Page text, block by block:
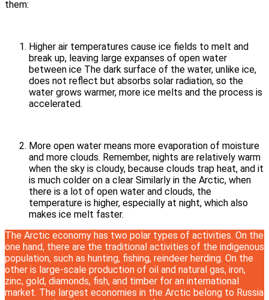
them:
Higher air temperatures cause ice fields to melt and
break up, leaving large expanses of open water
between ice The dark surface of the water, unlike ice,
does not reflect but absorbs solar radiation, so the
water grows warmer, more ice melts and the process is
accelerated.
More open water means more evaporation of moisture
and more clouds. Remember, nights are relatively warm
when the sky is cloudy, because clouds trap heat, and it
is much colder on a clear Similarly in the Arctic, when
there is a lot of open water and clouds, the
temperature is higher, especially at night, which also
makes ice melt faster.
The Arctic economy has two polar types of activities. On the
one hand, there are the traditional activities of the indigenous
population, such as hunting, fishing, reindeer herding. On the
other is large-scale production of oil and natural gas, iron,
zinc, gold, diamonds, fish, and timber for an international
market. The largest economies in the Arctic belong to Russia